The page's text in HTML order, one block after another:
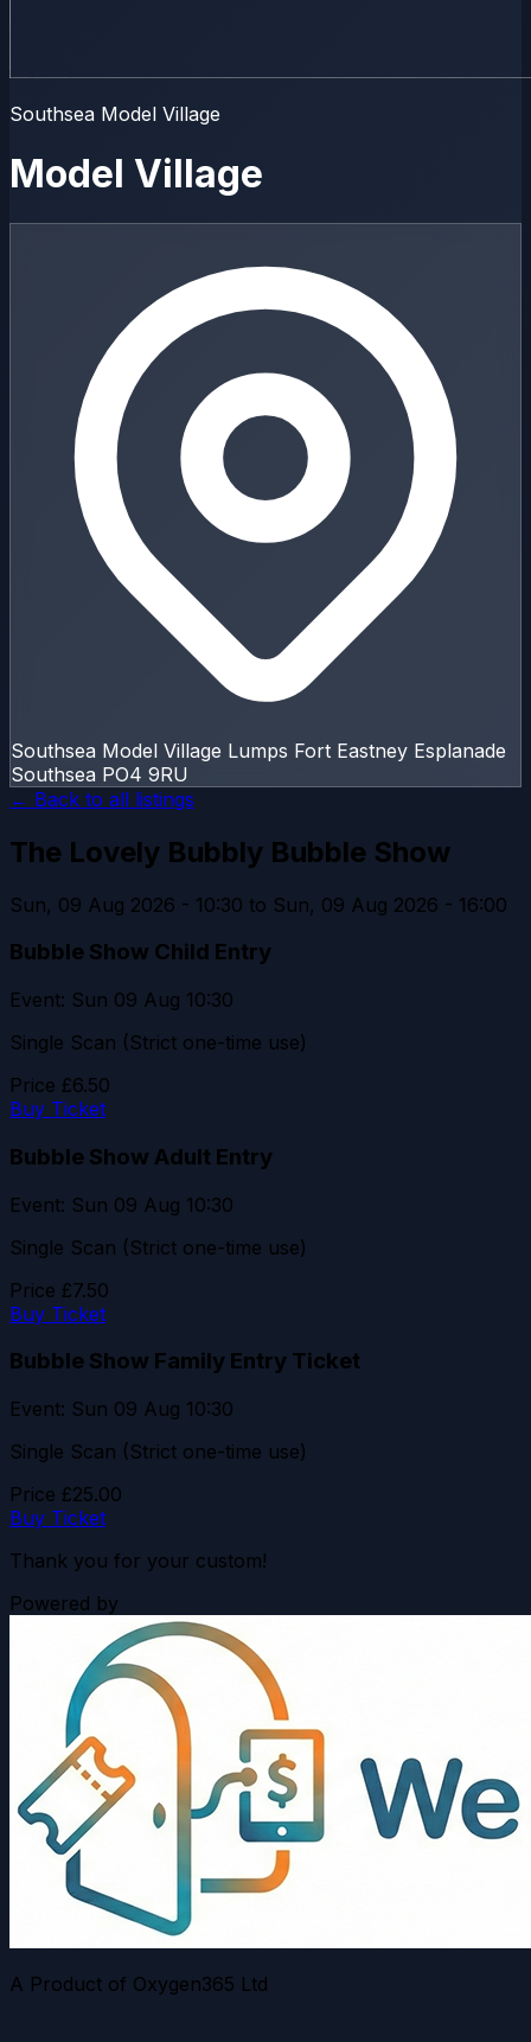
Southsea Model Village
Model Village
Southsea Model Village Lumps Fort Eastney Esplanade
Southsea PO4 9RU
← Back to all listings
The Lovely Bubbly Bubble Show
Sun, 09 Aug 2026 - 10:30 to Sun, 09 Aug 2026 - 16:00
Bubble Show Child Entry
Event: Sun 09 Aug 10:30
Single Scan (Strict one-time use)
Price £6.50
Buy Ticket
Bubble Show Adult Entry
Event: Sun 09 Aug 10:30
Single Scan (Strict one-time use)
Price £7.50
Buy Ticket
Bubble Show Family Entry Ticket
Event: Sun 09 Aug 10:30
Single Scan (Strict one-time use)
Price £25.00
Buy Ticket
Thank you for your custom!
Powered by
A Product of Oxygen365 Ltd